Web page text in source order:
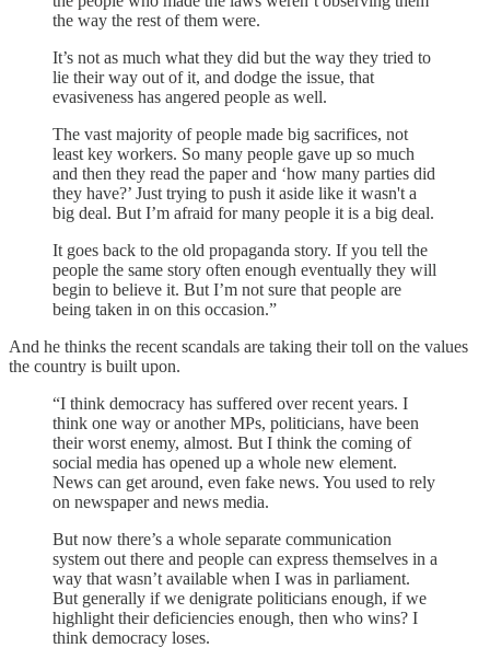
the way the rest of them were.
It’s not as much what they did but the way they tried to
lie their way out of it, and dodge the issue, that
evasiveness has angered people as well.
The vast majority of people made big sacrifices, not
least key workers. So many people gave up so much
and then they read the paper and ‘how many parties did
they have?’ Just trying to push it aside like it wasn't a
big deal. But I’m afraid for many people it is a big deal.
It goes back to the old propaganda story. If you tell the
people the same story often enough eventually they will
begin to believe it. But I’m not sure that people are
being taken in on this occasion.”
And he thinks the recent scandals are taking their toll on the values
the country is built upon.
“I think democracy has suffered over recent years. I
think one way or another MPs, politicians, have been
their worst enemy, almost. But I think the coming of
social media has opened up a whole new element.
News can get around, even fake news. You used to rely
on newspaper and news media.
But now there’s a whole separate communication
system out there and people can express themselves in a
way that wasn’t available when I was in parliament.
But generally if we denigrate politicians enough, if we
highlight their deficiencies enough, then who wins? I
think democracy loses.